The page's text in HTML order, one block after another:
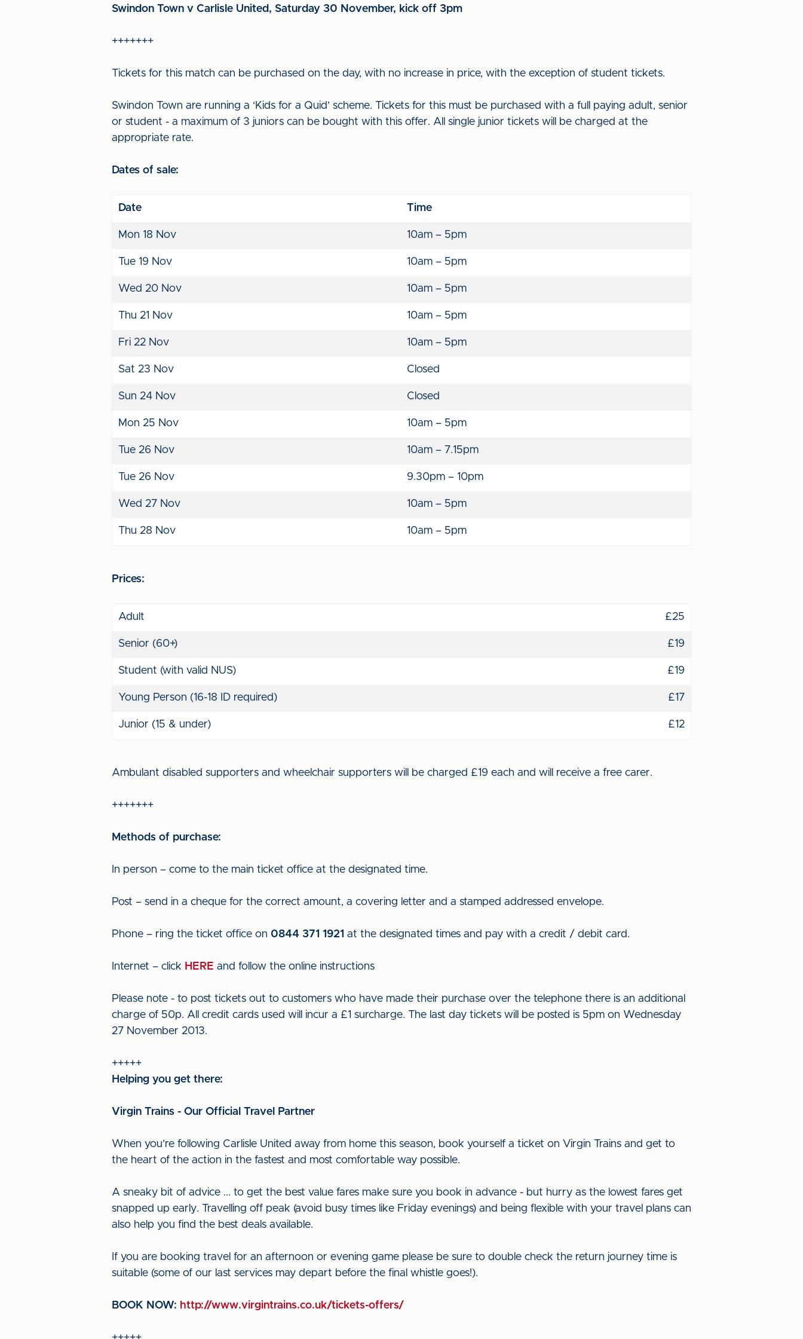
Swindon Town v Carlisle United, Saturday 30 November, kick off 3pm
+++++++
Tickets for this match can be purchased on the day, with no increase in price, with the exception of student tickets.
Swindon Town are running a ‘Kids for a Quid’ scheme. Tickets for this must be purchased with a full paying adult, senior
or student - a maximum of 3 juniors can be bought with this offer. All single junior tickets will be charged at the
appropriate rate.
Dates of sale:
Date Time
Mon 18 Nov 10am – 5pm
Tue 19 Nov 10am – 5pm
Wed 20 Nov 10am – 5pm
Thu 21 Nov 10am – 5pm
Fri 22 Nov 10am – 5pm
Sat 23 Nov Closed
Sun 24 Nov Closed
Mon 25 Nov 10am – 5pm
Tue 26 Nov 10am – 7.15pm
Tue 26 Nov 9.30pm – 10pm
Wed 27 Nov 10am – 5pm
Thu 28 Nov 10am – 5pm
Prices:
Adult £25
Senior (60+) £19
Student (with valid NUS) £19
Young Person (16-18 ID required) £17
Junior (15 & under) £12
Ambulant disabled supporters and wheelchair supporters will be charged £19 each and will receive a free carer.
+++++++
Methods of purchase:
In person – come to the main ticket office at the designated time.
Post – send in a cheque for the correct amount, a covering letter and a stamped addressed envelope.
Phone – ring the ticket office on 0844 371 1921 at the designated times and pay with a credit / debit card.
Internet – click HERE and follow the online instructions
Please note - to post tickets out to customers who have made their purchase over the telephone there is an additional
charge of 50p. All credit cards used will incur a £1 surcharge. The last day tickets will be posted is 5pm on Wednesday
27 November 2013.
+++++
Helping you get there:
Virgin Trains - Our Official Travel Partner
When you’re following Carlisle United away from home this season, book yourself a ticket on Virgin Trains and get to
the heart of the action in the fastest and most comfortable way possible.
A sneaky bit of advice ... to get the best value fares make sure you book in advance - but hurry as the lowest fares get
snapped up early. Travelling off peak (avoid busy times like Friday evenings) and being flexible with your travel plans can
also help you find the best deals available.
If you are booking travel for an afternoon or evening game please be sure to double check the return journey time is
suitable (some of our last services may depart before the final whistle goes!).
BOOK NOW: http://www.virgintrains.co.uk/tickets-offers/